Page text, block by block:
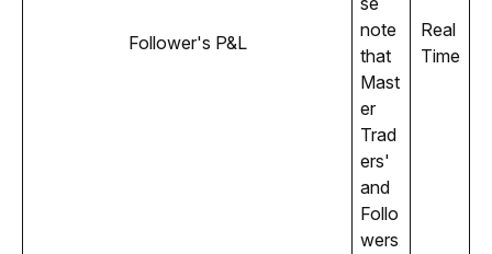
Follower's P&L
note
that
Mast
er
Trad
ers'
and
Follo
wers
Real
Time